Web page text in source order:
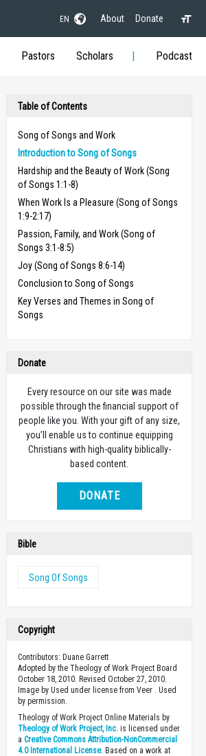
EN About Donate
Pastors Scholars Podcast
Table of Contents
Song of Songs and Work
Introduction to Song of Songs
Hardship and the Beauty of Work (Song
of Songs 1:1-8)
When Work Is a Pleasure (Song of Songs
1:9-2:17)
Passion, Family, and Work (Song of
Songs 3:1-8:5)
Joy (Song of Songs 8:6-14)
Conclusion to Song of Songs
Key Verses and Themes in Song of
Songs
Donate
Every resource on our site was made
possible through the financial support of
people like you. With your gift of any size,
you’ll enable us to continue equipping
Christians with high-quality biblically-
based content.
DONATE
Bible
Song Of Songs
Copyright
Contributors: Duane Garrett
Adopted by the Theology of Work Project Board
October 18, 2010. Revised October 27, 2010.
Image by Used under license from Veer . Used
by permission.
Theology of Work Project Online Materials by
Theology of Work Project, Inc. is licensed under
aCreative Commons Attribution-NonCommercial
4.0 International License. Based on a work at